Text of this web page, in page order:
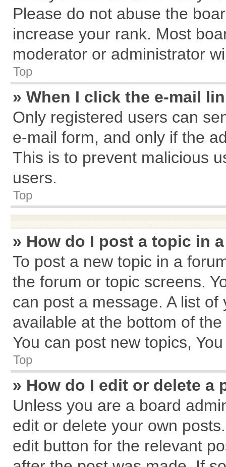
Please do not abuse the
increase your rank. Most
moderator or administrator
Top
» When I click the e-mail
Only registered users can
e-mail form, and only if the
This is to prevent malicious
users.
Top
» How do I post a topic in
To post a new topic in a
the forum or topic screens.
can post a message. A list
available at the bottom of
You can post new topics,
Top
» How do I edit or delete a
Unless you are a board
edit or delete your own
edit button for the relevant